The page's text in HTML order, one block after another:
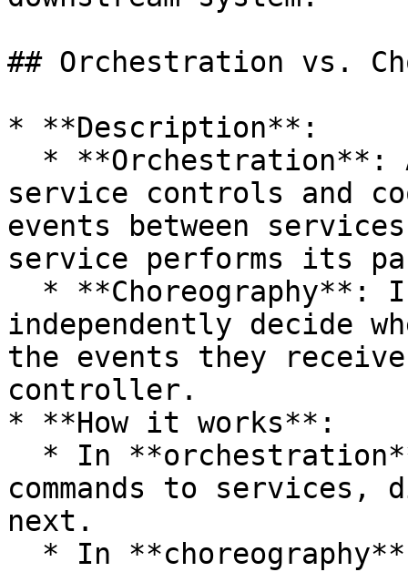
## Orchestration vs.
* **Description**:
service controls and
events between
service performs its
independently decide
the events they
controller.
* **How it works**:
commands to services,
next.